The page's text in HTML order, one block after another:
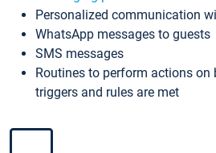
Personalized communication
WhatsApp messages to guests
SMS messages
Routines to perform actions
triggers and rules are met